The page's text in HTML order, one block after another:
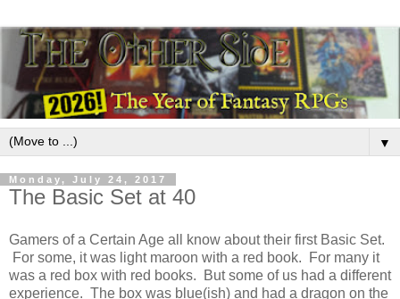
▼
Monday, July 24, 2017
The Basic Set at 40
Gamers of a Certain Age all know about their first Basic Set.
For some, it was light maroon with a red book. For many it
was a red box with red books. But some of us had a different
experience. The box was blue(ish) and had a dragon on the